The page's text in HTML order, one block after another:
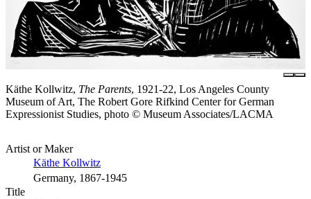
Käthe Kollwitz, The Parents, 1921-22, Los Angeles County
Museum of Art, The Robert Gore Rifkind Center for German
Expressionist Studies, photo © Museum Associates/LACMA
Artist or Maker
Käthe Kollwitz
Germany, 1867-1945
Title